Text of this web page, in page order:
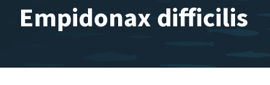
Empidonax difficilis